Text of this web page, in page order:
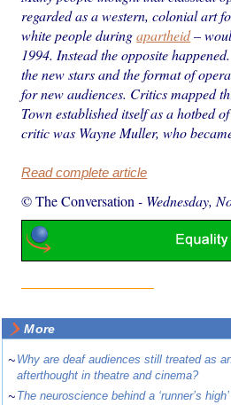
regarded as a western, colonial art
white people duringapartheid–
1994. Instead the opposite
the new stars and the format of
for new audiences. Critics mapped
Town established itself as a hotbed
critic was Wayne Muller, who
Read complete article
© The Conversation - Wednesday,
More
~ Why are deaf audiences still treated as
afterthought in theatre and cinema?
~ The neuroscience behind a ‘runner’s high’